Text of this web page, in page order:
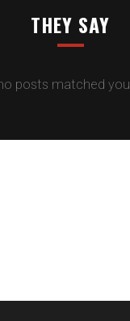
THEY SAY
posts matched